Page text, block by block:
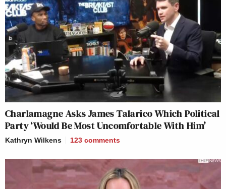
Charlamagne Asks James Talarico Which Political
Party ‘Would Be Most Uncomfortable With Him’
Kathryn Wilkens 123 comments